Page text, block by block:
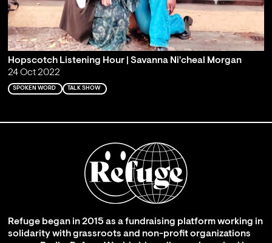
Hopscotch Listening Hour | Savanna Ni'cheal Morgan
24 Oct 2022
SPOKEN WORD TALK SHOW
Refuge began in 2015 as a fundraising platform working in
solidarity with grassroots and non-profit organizations